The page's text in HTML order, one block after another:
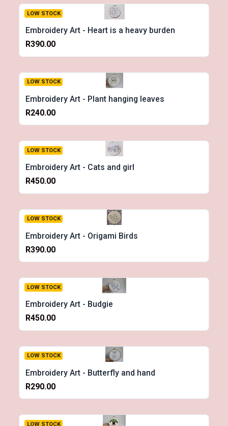
LOW STOCK
Embroidery Art - Heart is a heavy burden
R390.00
LOW STOCK
Embroidery Art - Plant hanging leaves
R240.00
LOW STOCK
Embroidery Art - Cats and girl
R450.00
LOW STOCK
Embroidery Art - Origami Birds
R390.00
LOW STOCK
Embroidery Art - Budgie
R450.00
LOW STOCK
Embroidery Art - Butterfly and hand
R290.00
LOW STOCK